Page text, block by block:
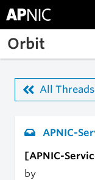
Skip to main
Orbit
All Threads
APNIC-
[APNIC-
by